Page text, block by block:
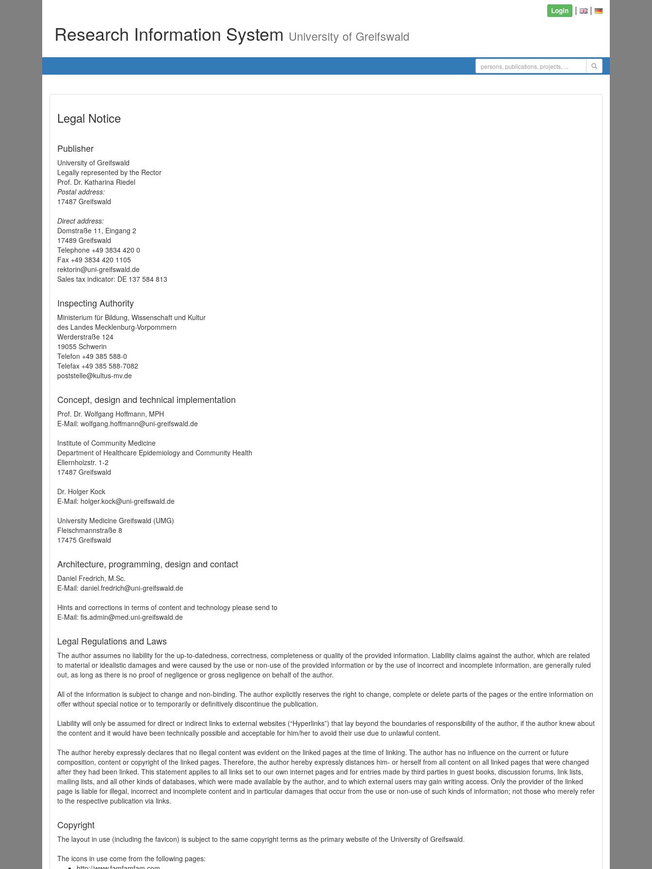
Login | |
Research Information System University of Greifswald
Legal Notice
Publisher
University of Greifswald
Legally represented by the Rector
Prof. Dr. Katharina Riedel
Postal address:
17487 Greifswald
Direct address:
Domstraße 11, Eingang 2
17489 Greifswald
Telephone +49 3834 420 0
Fax +49 3834 420 1105
rektorin@uni-greifswald.de
Sales tax indicator: DE 137 584 813
Inspecting Authority
Ministerium für Bildung, Wissenschaft und Kultur
des Landes Mecklenburg-Vorpommern
Werderstraße 124
19055 Schwerin
Telefon +49 385 588-0
Telefax +49 385 588-7082
poststelle@kultus-mv.de
Concept, design and technical implementation
Prof. Dr. Wolfgang Hoffmann, MPH
E-Mail: wolfgang.hoffmann@uni-greifswald.de
Institute of Community Medicine
Department of Healthcare Epidemiology and Community Health
Ellernholzstr. 1-2
17487 Greifswald
Dr. Holger Kock
E-Mail: holger.kock@uni-greifswald.de
University Medicine Greifswald (UMG)
Fleischmannstraße 8
17475 Greifswald
Architecture, programming, design and contact
Daniel Fredrich, M.Sc.
E-Mail: daniel.fredrich@uni-greifswald.de
Hints and corrections in terms of content and technology please send to
E-Mail: fis.admin@med.uni-greifswald.de
Legal Regulations and Laws
The author assumes no liability for the up-to-datedness, correctness, completeness or quality of the provided information. Liability claims against the author, which are related
to material or idealistic damages and were caused by the use or non-use of the provided information or by the use of incorrect and incomplete information, are generally ruled
out, as long as there is no proof of negligence or gross negligence on behalf of the author.
All of the information is subject to change and non-binding. The author explicitly reserves the right to change, complete or delete parts of the pages or the entire information on
offer without special notice or to temporarily or definitively discontinue the publication.
Liability will only be assumed for direct or indirect links to external websites (“Hyperlinks”) that lay beyond the boundaries of responsibility of the author, if the author knew about
the content and it would have been technically possible and acceptable for him/her to avoid their use due to unlawful content.
The author hereby expressly declares that no illegal content was evident on the linked pages at the time of linking. The author has no influence on the current or future
composition, content or copyright of the linked pages. Therefore, the author hereby expressly distances him- or herself from all content on all linked pages that were changed
after they had been linked. This statement applies to all links set to our own internet pages and for entries made by third parties in guest books, discussion forums, link lists,
mailing lists, and all other kinds of databases, which were made available by the author, and to which external users may gain writing access. Only the provider of the linked
page is liable for illegal, incorrect and incomplete content and in particular damages that occur from the use or non-use of such kinds of information; not those who merely refer
to the respective publication via links.
Copyright
The layout in use (including the favicon) is subject to the same copyright terms as the primary website of the University of Greifswald.
The icons in use come from the following pages: